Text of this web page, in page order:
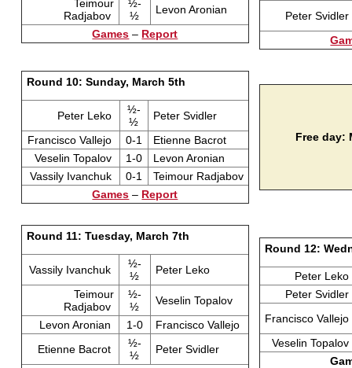
Teimour
Radjabov
½-
½
Levon Aronian
Games – Report
Peter Svidler
Round 10: Sunday, March 5th
Peter Leko
½-
½
Peter Svidler
Francisco Vallejo
0-1
Etienne Bacrot
Veselin Topalov
1-0
Levon Aronian
Vassily Ivanchuk
0-1
Teimour Radjabov
Games – Report
Free day:
Round 11: Tuesday, March 7th
Vassily Ivanchuk
½-
½
Peter Leko
Teimour
Radjabov
½-
½
Veselin Topalov
Levon Aronian
1-0
Francisco Vallejo
Etienne Bacrot
½-
½
Peter Svidler
Round 12:
Peter Leko
Peter Svidler
Francisco Vallejo
Veselin Topalov